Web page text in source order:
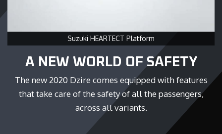
A NEW WORLD OF SAFETY
The new 2020 Dzire comes equipped with features
that take care of the safety of all the passengers,
across all variants.
Suzuki HEARTECT Platform